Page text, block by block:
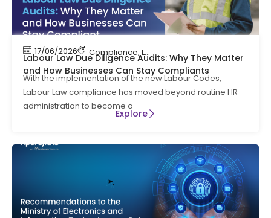
17/06/2026 Compliance,Labour Code,Labour Law
Labour Law Due Diligence Audits: Why They Matter
and How Businesses Can Stay Compliants
With the implementation of the new Labour Codes,
Labour Law compliance has moved beyond routine HR
administration to become a
Explore